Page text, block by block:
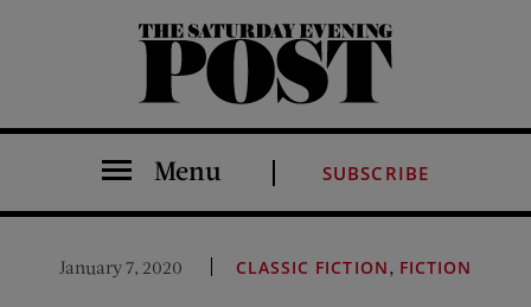
The Saturday Evening Post
Menu SUBSCRIBE
January 7, 2020 CLASSIC FICTION, FICTION